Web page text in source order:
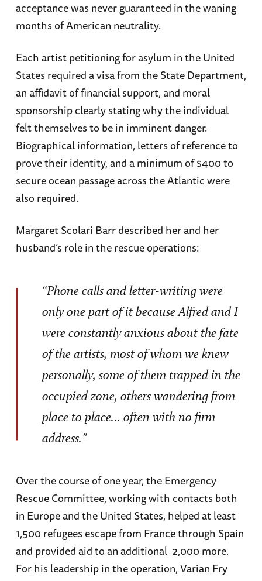
acceptance was never guaranteed in the waning
months of American neutrality.
Each artist petitioning for asylum in the United
States required a visa from the State Department,
an affidavit of financial support, and moral
sponsorship clearly stating why the individual
felt themselves to be in imminent danger.
Biographical information, letters of reference to
prove their identity, and a minimum of $400 to
secure ocean passage across the Atlantic were
also required.
Margaret Scolari Barr described her and her
husband’s role in the rescue operations:
“Phone calls and letter-writing were
only one part of it because Alfred and I
were constantly anxious about the fate
of the artists, most of whom we knew
personally, some of them trapped in the
occupied zone, others wandering from
place to place… often with no firm
address.”
Over the course of one year, the Emergency
Rescue Committee, working with contacts both
in Europe and the United States, helped at least
1,500 refugees escape from France through Spain
and provided aid to an additional 2,000 more.
For his leadership in the operation, Varian Fry